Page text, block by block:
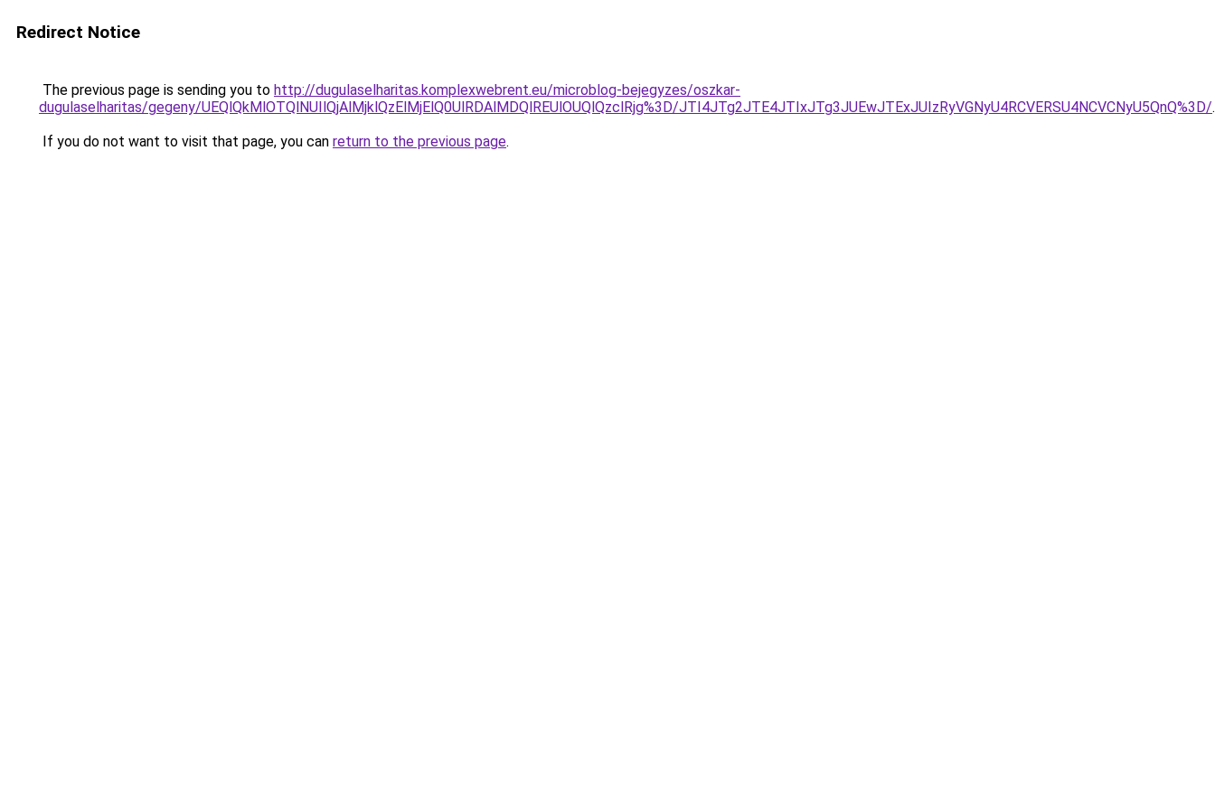
Redirect Notice
The previous page is sending you to http://dugulaselharitas.komplexwebrent.eu/microblog-bejegyzes/oszkar-
dugulaselharitas/gegeny/UEQlQkMlOTQlNUIlQjAlMjklQzElMjElQ0UlRDAlMDQlREUlOUQlQzclRjg%3D/JTI4JTg2JTE4JTIxJTg3JUEwJTExJUIzRyVGNyU4RCVERSU4NCVCNyU5QnQ%3D/.
If you do not want to visit that page, you can return to the previous page.